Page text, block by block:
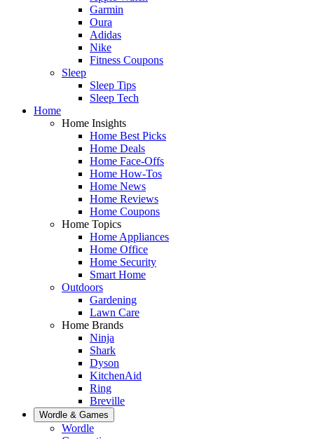
Garmin
Oura
Adidas
Nike
Fitness Coupons
Sleep
Sleep Tips
Sleep Tech
Home
Home Insights
Home Best Picks
Home Deals
Home Face-Offs
Home How-Tos
Home News
Home Reviews
Home Coupons
Home Topics
Home Appliances
Home Office
Home Security
Smart Home
Outdoors
Gardening
Lawn Care
Home Brands
Ninja
Shark
Dyson
KitchenAid
Ring
Breville
Wordle & Games
Wordle